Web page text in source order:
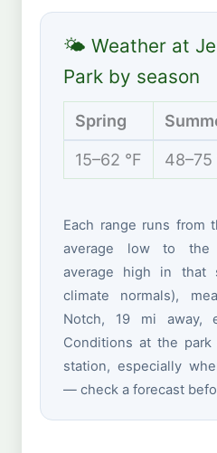
🌤 Weather at
Park by season
Spring
15–62 °F 48–75
Each range runs from
average low to the
average high in that
climate normals),
Notch, 19 mi away,
Conditions at the
station, especially
— check a forecast